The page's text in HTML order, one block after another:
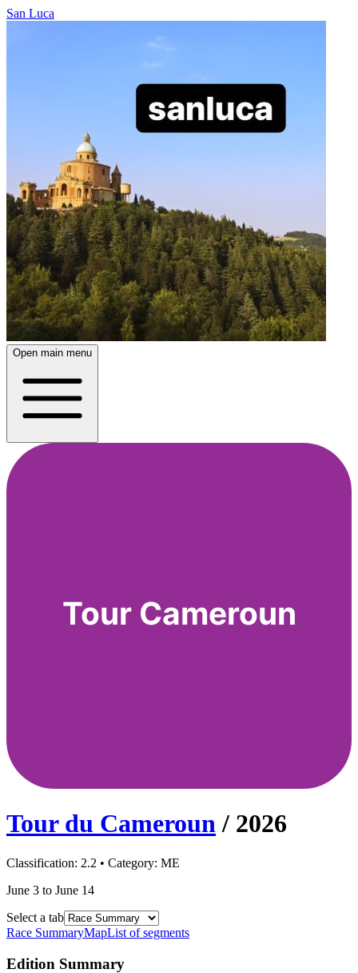
San Luca
Open main menu
Tour Cameroun
Tour du Cameroun / 2026
Classification: 2.2 • Category: ME
June 3 to June 14
Select a tab
Race SummaryMapList of segments
Edition Summary